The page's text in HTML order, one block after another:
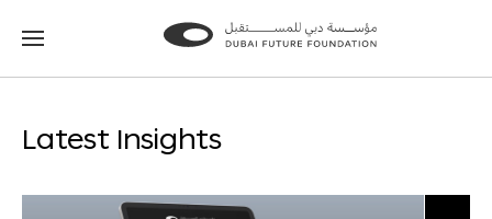
Go
Go
Latest Insights